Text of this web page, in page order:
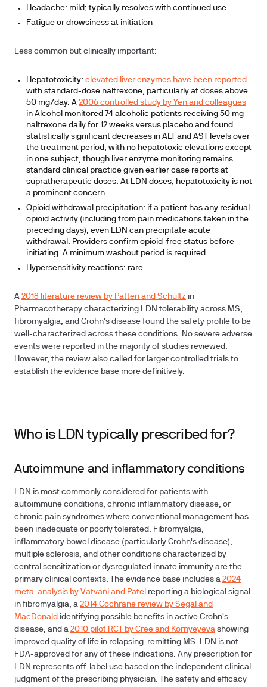
Headache: mild; typically resolves with continued use
Fatigue or drowsiness at initiation
Less common but clinically important:
Hepatotoxicity: elevated liver enzymes have been reported
with standard-dose naltrexone, particularly at doses above
50 mg/day. A 2006 controlled study by Yen and colleagues
in Alcohol monitored 74 alcoholic patients receiving 50 mg
naltrexone daily for 12 weeks versus placebo and found
statistically significant decreases in ALT and AST levels over
the treatment period, with no hepatotoxic elevations except
in one subject, though liver enzyme monitoring remains
standard clinical practice given earlier case reports at
supratherapeutic doses. At LDN doses, hepatotoxicity is not
a prominent concern.
Opioid withdrawal precipitation: if a patient has any residual
opioid activity (including from pain medications taken in the
preceding days), even LDN can precipitate acute
withdrawal. Providers confirm opioid-free status before
initiating. A minimum washout period is required.
Hypersensitivity reactions: rare
A 2018 literature review by Patten and Schultz in
Pharmacotherapy characterizing LDN tolerability across MS,
fibromyalgia, and Crohn's disease found the safety profile to be
well-characterized across these conditions. No severe adverse
events were reported in the majority of studies reviewed.
However, the review also called for larger controlled trials to
establish the evidence base more definitively.
Who is LDN typically prescribed for?
Autoimmune and inflammatory conditions
LDN is most commonly considered for patients with
autoimmune conditions, chronic inflammatory disease, or
chronic pain syndromes where conventional management has
been inadequate or poorly tolerated. Fibromyalgia,
inflammatory bowel disease (particularly Crohn's disease),
multiple sclerosis, and other conditions characterized by
central sensitization or dysregulated innate immunity are the
primary clinical contexts. The evidence base includes a 2024
meta-analysis by Vatvani and Patel reporting a biological signal
in fibromyalgia, a 2014 Cochrane review by Segal and
MacDonald identifying possible benefits in active Crohn's
disease, and a 2010 pilot RCT by Cree and Kornyeyeva showing
improved quality of life in relapsing-remitting MS. LDN is not
FDA-approved for any of these indications. Any prescription for
LDN represents off-label use based on the independent clinical
judgment of the prescribing physician. The safety and efficacy